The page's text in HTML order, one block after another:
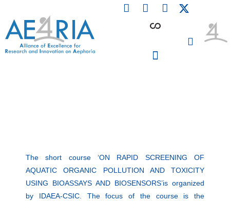
content
F
a
L
i
n
I
n
The short course ‘ON RAPID SCREENING OF
AQUATIC ORGANIC POLLUTION AND TOXICITY
USING BIOASSAYS AND BIOSENSORS’is organized
by IDAEA-CSIC. The focus of the course is the